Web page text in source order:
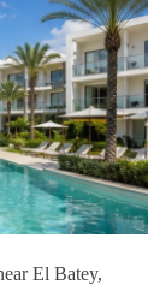
El Batey,